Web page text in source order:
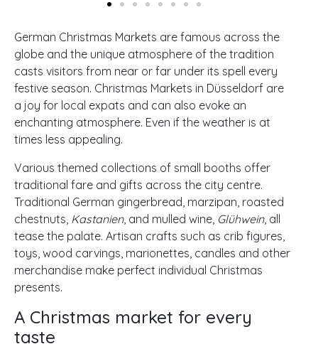
German Christmas Markets are famous across the
globe and the unique atmosphere of the tradition
casts visitors from near or far under its spell every
festive season. Christmas Markets in Düsseldorf are
a joy for local expats and can also evoke an
enchanting atmosphere. Even if the weather is at
times less appealing.
Various themed collections of small booths offer
traditional fare and gifts across the city centre.
Traditional German gingerbread, marzipan, roasted
chestnuts, Kastanien, and mulled wine, Glühwein, all
tease the palate. Artisan crafts such as crib figures,
toys, wood carvings, marionettes, candles and other
merchandise make perfect individual Christmas
presents.
A Christmas market for every
taste